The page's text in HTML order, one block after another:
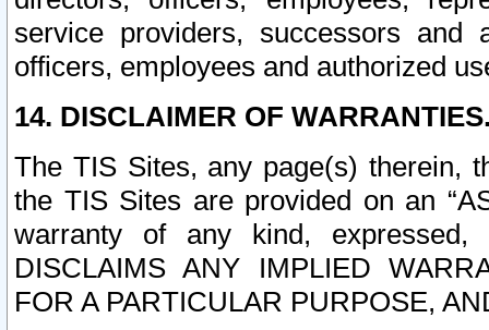
service providers, successors and
officers, employees and authorized
14. DISCLAIMER OF
The TIS Sites, any page(s) therein,
the TIS Sites are provided on an
warranty of any kind, expressed,
DISCLAIMS ANY IMPLIED
FOR A PARTICULAR PURPOSE,